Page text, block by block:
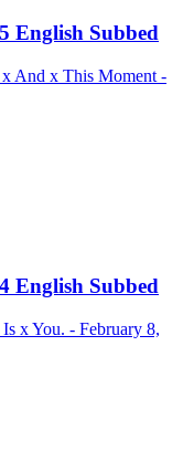
English Subbed
x And x This Moment -
English Subbed
x You. - February 8,